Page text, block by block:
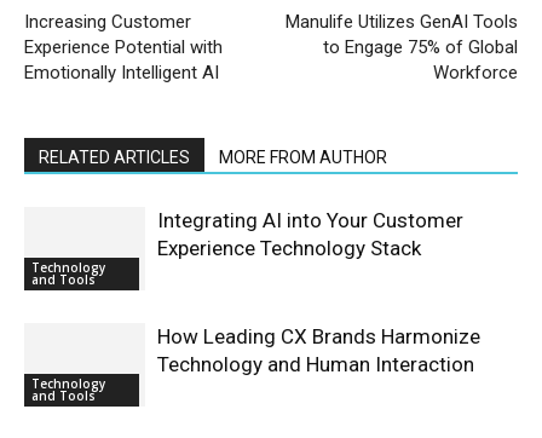
Increasing Customer
Experience Potential with
Emotionally Intelligent AI
Manulife Utilizes GenAI Tools
to Engage 75% of Global
Workforce
RELATED ARTICLES MORE FROM AUTHOR
Technology
and Tools
Integrating AI into Your Customer
Experience Technology Stack
Technology
and Tools
How Leading CX Brands Harmonize
Technology and Human Interaction